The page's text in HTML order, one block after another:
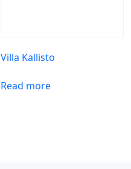
Villa Kallisto
Read more